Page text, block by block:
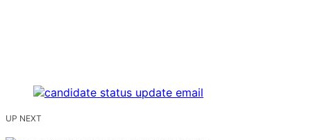
UP NEXT